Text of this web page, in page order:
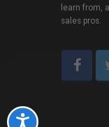
Accessibility
learn from,
sales pros.